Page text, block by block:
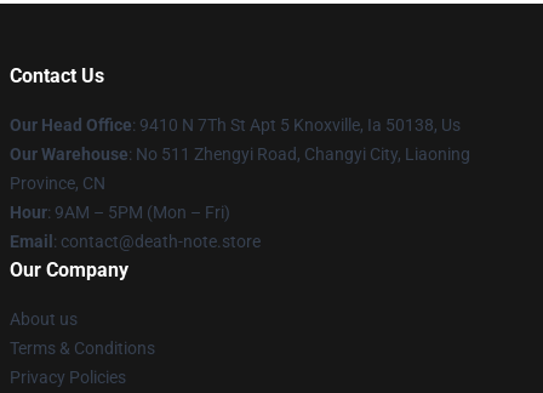
Contact Us
Our Head Office: 9410 N 7Th St Apt 5 Knoxville, Ia 50138, Us
Our Warehouse: No 511 Zhengyi Road, Changyi City, Liaoning
Province, CN
Hour: 9AM – 5PM (Mon – Fri)
Email : contact@death-note.store
Our Company
About us
Terms & Conditions
Privacy Policies